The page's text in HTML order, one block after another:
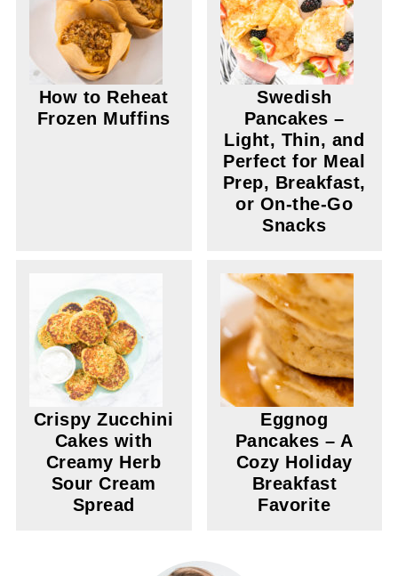
How to Reheat
Frozen Muffins
Swedish
Pancakes –
Light, Thin, and
Perfect for Meal
Prep, Breakfast,
or On-the-Go
Snacks
Crispy Zucchini
Cakes with
Creamy Herb
Sour Cream
Spread
Eggnog
Pancakes – A
Cozy Holiday
Breakfast
Favorite